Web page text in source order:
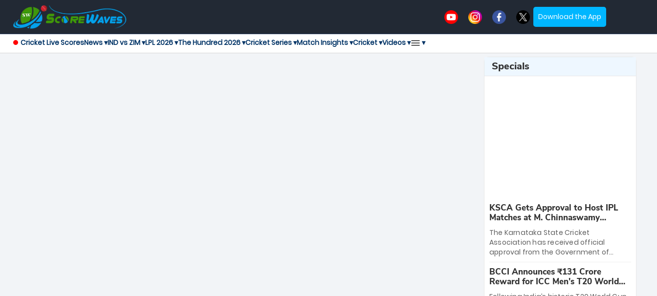
Download the App
Cricket Live ScoresNews ▾IND vs ZIM ▾LPL 2026 ▾The Hundred 2026 ▾Cricket Series ▾Match Insights ▾Cricket ▾Videos ▾ ▾
Specials
KSCA Gets Approval to Host IPL
Matches at M. Chinnaswamy
Stadium
The Karnataka State Cricket
Association has received official
approval from the Government of
League matches at the iconic M.
Chinnaswamy Stadium in Bengaluru.
The venue will host the season opener
BCCI Announces ₹131 Crore
Reward for ICC Men's T20 World
Cup 2026 Winners